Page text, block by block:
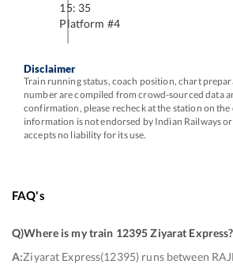
15: 35
Platform #4
Disclaimer
Train running status, coach position, chart
number are compiled from crowd-sourced data
confirmation, please recheck at the station on the
information is not endorsed by Indian Railways or
accepts no liability for its use.
FAQ's
Q)Where is my train 12395 Ziyarat Express?
A:Ziyarat Express(12395) runs between